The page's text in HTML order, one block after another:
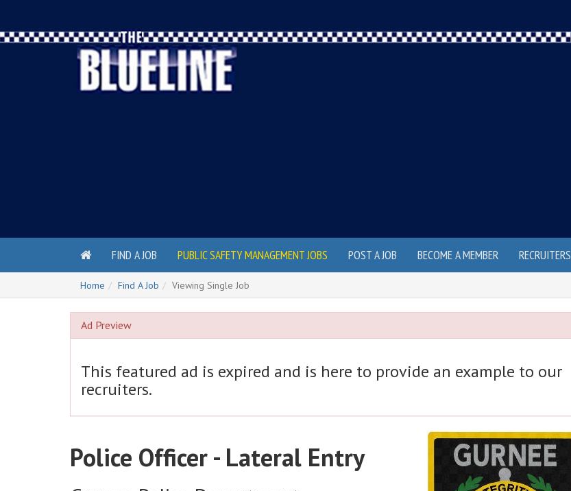
FIND A JOB PUBLIC SAFETY MANAGEMENT JOBS POST A JOB BECOME A MEMBER RECRUITERS
Home Find A Job Viewing Single Job
Ad Preview
This featured ad is expired and is here to provide an example to our
recruiters.
Police Officer - Lateral Entry